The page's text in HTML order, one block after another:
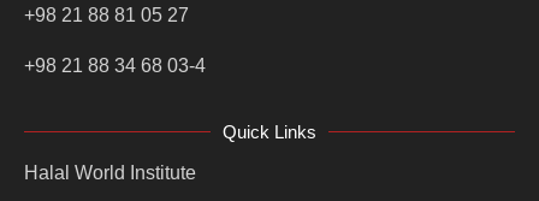
+98 21 88 81 05 27
+98 21 88 34 68 03-4
Quick Links
Halal World Institute